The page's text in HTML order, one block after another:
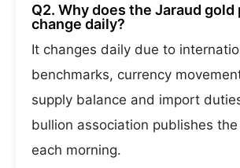
Q2. Why does the Jaraud gold
change daily?
It changes daily due to
benchmarks, currency
supply balance and import
bullion association publishes
each morning.